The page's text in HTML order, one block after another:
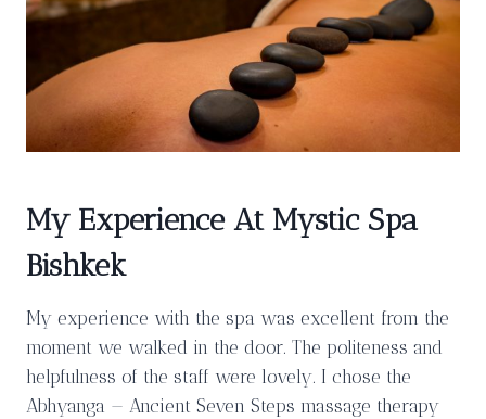
My Experience At Mystic Spa
Bishkek
My experience with the spa was excellent from the
moment we walked in the door. The politeness and
helpfulness of the staff were lovely. I chose the
Abhyanga — Ancient Seven Steps massage therapy